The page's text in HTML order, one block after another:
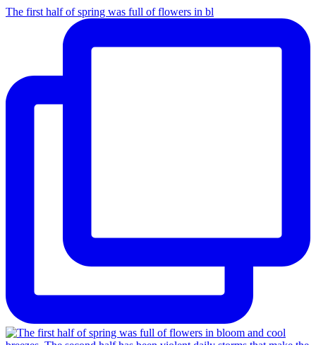
The first half of spring was full of flowers in bl